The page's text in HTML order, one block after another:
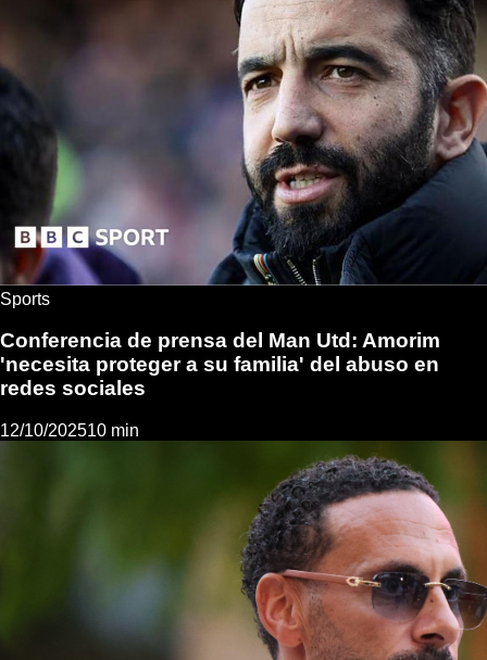
Sports
Conferencia de prensa del Man Utd: Amorim
'necesita proteger a su familia' del abuso en
redes sociales
12/10/202510 min